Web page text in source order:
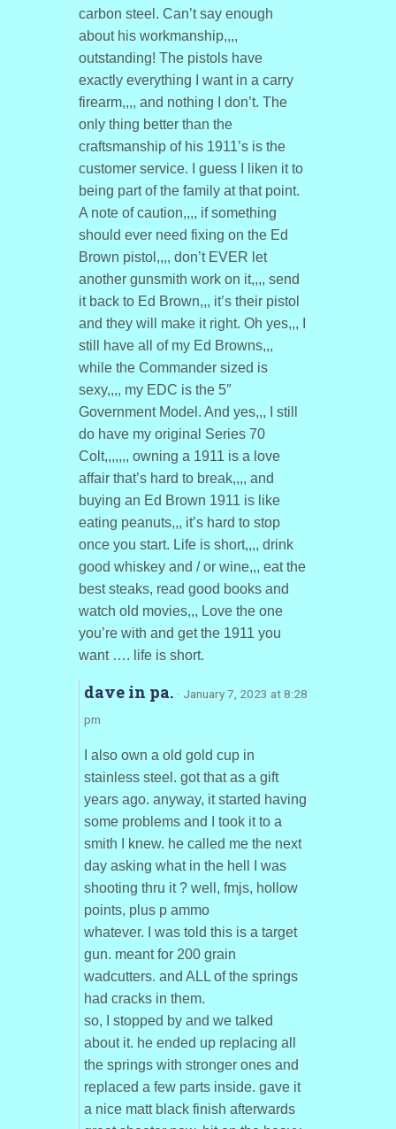
carbon steel. Can’t say enough
about his workmanship,,,,
outstanding! The pistols have
exactly everything I want in a carry
firearm,,,, and nothing I don’t. The
only thing better than the
craftsmanship of his 1911’s is the
customer service. I guess I liken it to
being part of the family at that point.
A note of caution,,,, if something
should ever need fixing on the Ed
Brown pistol,,,, don’t EVER let
another gunsmith work on it,,,, send
it back to Ed Brown,,, it’s their pistol
and they will make it right. Oh yes,,, I
still have all of my Ed Browns,,,
while the Commander sized is
sexy,,,, my EDC is the 5″
Government Model. And yes,,, I still
do have my original Series 70
Colt,,,,,,, owning a 1911 is a love
affair that’s hard to break,,,, and
buying an Ed Brown 1911 is like
eating peanuts,,, it’s hard to stop
once you start. Life is short,,,, drink
good whiskey and / or wine,,, eat the
best steaks, read good books and
watch old movies,,, Love the one
you’re with and get the 1911 you
want …. life is short.
dave in pa. · January 7, 2023 at 8:28
pm
I also own a old gold cup in
stainless steel. got that as a gift
years ago. anyway, it started having
some problems and I took it to a
smith I knew. he called me the next
day asking what in the hell I was
shooting thru it ? well, fmjs, hollow
points, plus p ammo
whatever. I was told this is a target
gun. meant for 200 grain
wadcutters. and ALL of the springs
had cracks in them.
so, I stopped by and we talked
about it. he ended up replacing all
the springs with stronger ones and
replaced a few parts inside. gave it
a nice matt black finish afterwards